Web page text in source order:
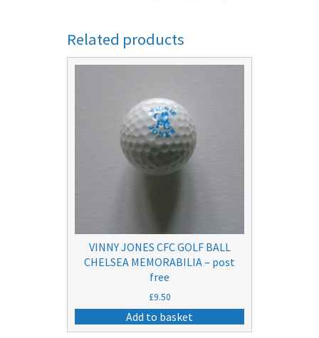
Related products
VINNY JONES CFC GOLF BALL
CHELSEA MEMORABILIA – post
free
£9.50
Add to basket